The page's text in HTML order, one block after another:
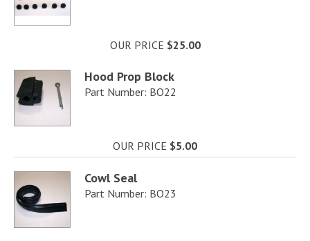
OUR PRICE $25.00
Hood Prop Block
Part Number: BO22
OUR PRICE $5.00
Cowl Seal
Part Number: BO23